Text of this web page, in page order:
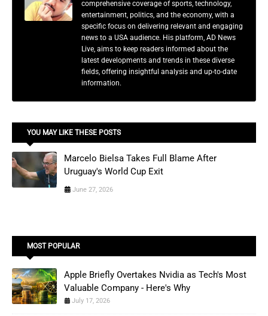
comprehensive coverage of sports, technology,
entertainment, politics, and the economy, with a
specific focus on delivering relevant and engaging
news to a USA audience. His platform, AD News
Live, aims to keep readers informed about the
latest developments and trends in these diverse
fields, offering insightful analysis and up-to-date
information.
YOU MAY LIKE THESE POSTS
Marcelo Bielsa Takes Full Blame After
Uruguay's World Cup Exit
June 27, 2026
MOST POPULAR
Apple Briefly Overtakes Nvidia as Tech's Most
Valuable Company - Here's Why
July 17, 2026